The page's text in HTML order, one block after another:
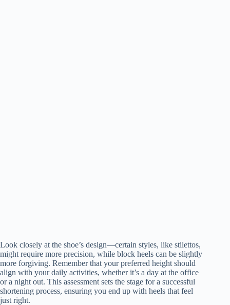
Look closely at the shoe’s design—certain styles, like stilettos,
might require more precision, while block heels can be slightly
more forgiving. Remember that your preferred height should
align with your daily activities, whether it’s a day at the office
or a night out. This assessment sets the stage for a successful
shortening process, ensuring you end up with heels that feel
just right.